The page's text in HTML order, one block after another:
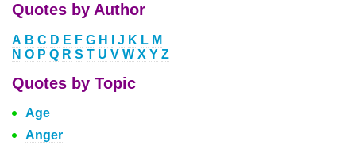
Quotes by Author
A B C D E F G H J K L M
N O P Q R S T U V W X Y Z
Quotes by Topic
Age
Anger